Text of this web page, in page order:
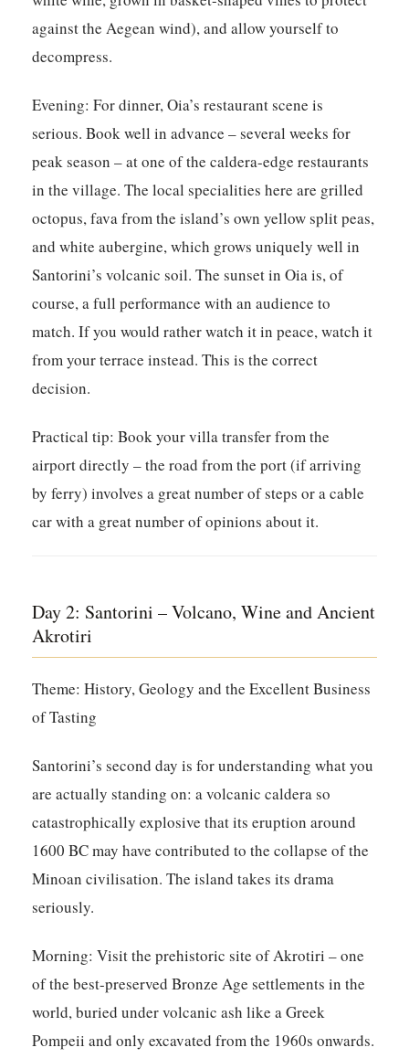
against the Aegean wind), and allow yourself to
decompress.
Evening: For dinner, Oia’s restaurant scene is
serious. Book well in advance – several weeks for
peak season – at one of the caldera-edge restaurants
in the village. The local specialities here are grilled
octopus, fava from the island’s own yellow split peas,
and white aubergine, which grows uniquely well in
Santorini’s volcanic soil. The sunset in Oia is, of
course, a full performance with an audience to
match. If you would rather watch it in peace, watch it
from your terrace instead. This is the correct
decision.
Practical tip: Book your villa transfer from the
airport directly – the road from the port (if arriving
by ferry) involves a great number of steps or a cable
car with a great number of opinions about it.
Day 2: Santorini – Volcano, Wine and Ancient
Akrotiri
Theme: History, Geology and the Excellent Business
of Tasting
Santorini’s second day is for understanding what you
are actually standing on: a volcanic caldera so
catastrophically explosive that its eruption around
1600 BC may have contributed to the collapse of the
Minoan civilisation. The island takes its drama
seriously.
Morning: Visit the prehistoric site of Akrotiri – one
of the best-preserved Bronze Age settlements in the
world, buried under volcanic ash like a Greek
Pompeii and only excavated from the 1960s onwards.